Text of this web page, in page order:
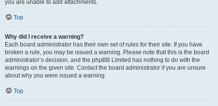
you are unable to add attachments.
Top
Why did I receive a warning?
Each board administrator has their own set of rules for their site. If you have
broken a rule, you may be issued a warning. Please note that this is the board
administrator’s decision, and the phpBB Limited has nothing to do with the
warnings on the given site. Contact the board administrator if you are unsure
about why you were issued a warning.
Top